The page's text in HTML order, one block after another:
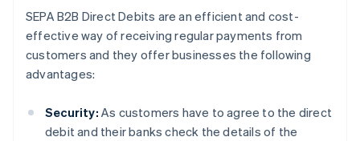
SEPA B2B Direct Debits are an efficient and cost-
effective way of receiving regular payments from
customers and they offer businesses the following
advantages:
Security: As customers have to agree to the direct
debit and their banks check the details of the